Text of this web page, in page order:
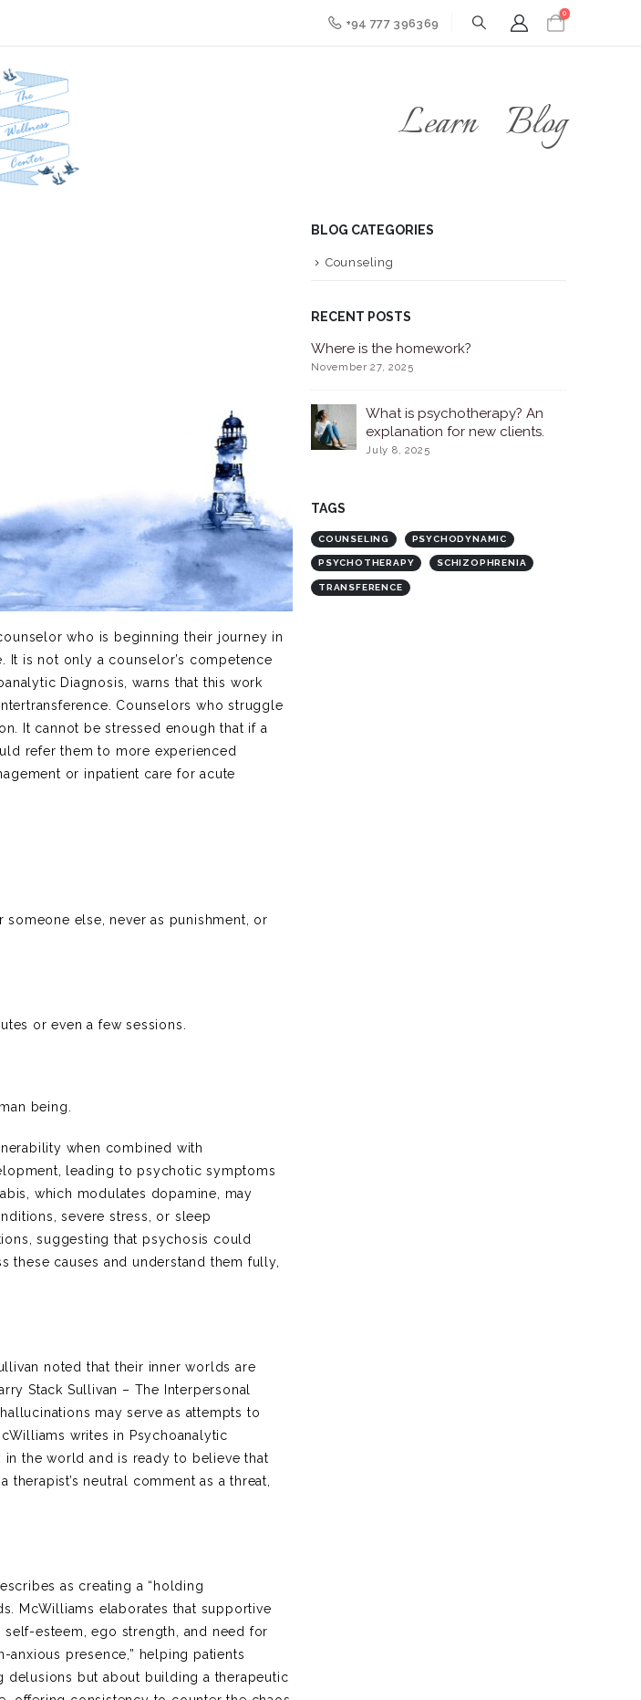
+94 777 396369
0
Learn Blog
who is beginning their journey in
is not only a counselor’s competence
Diagnosis, warns that this work
Counselors who struggle
It cannot be stressed enough that if a
refer them to more experienced
or inpatient care for acute
else, never as punishment, or
or even a few sessions.
being.
when combined with
leading to psychotic symptoms
which modulates dopamine, may
severe stress, or sleep
suggesting that psychosis could
these causes and understand them fully,
noted that their inner worlds are
Stack Sullivan – The Interpersonal
may serve as attempts to
writes in Psychoanalytic
in the world and is ready to believe that
neutral comment as a threat,
as creating a “holding
McWilliams elaborates that supportive
self-esteem, ego strength, and need for
anxious presence,” helping patients
delusions but about building a therapeutic
BLOG CATEGORIES
Counseling
RECENT POSTS
Where is the homework?
November 27, 2025
What is psychotherapy? An
explanation for new clients.
July 8, 2025
TAGS
COUNSELING PSYCHODYNAMIC
PSYCHOTHERAPY SCHIZOPHRENIA
TRANSFERENCE